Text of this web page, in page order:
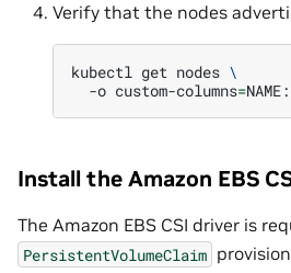
Verify that the nodes
kubectl get nodes \
-o custom-columns=
Install the Amazon EBS
The Amazon EBS CSI driver is
PersistentVolumeClaim